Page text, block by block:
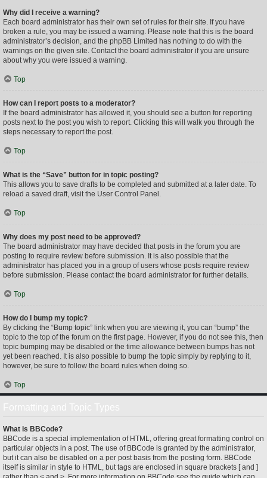
Why did I receive a warning?
Each board administrator has their own set of rules for their site. If you have
broken a rule, you may be issued a warning. Please note that this is the board
administrator’s decision, and the phpBB Limited has nothing to do with the
warnings on the given site. Contact the board administrator if you are unsure
about why you were issued a warning.
Top
How can I report posts to a moderator?
If the board administrator has allowed it, you should see a button for reporting
posts next to the post you wish to report. Clicking this will walk you through the
steps necessary to report the post.
Top
What is the “Save” button for in topic posting?
This allows you to save drafts to be completed and submitted at a later date. To
reload a saved draft, visit the User Control Panel.
Top
Why does my post need to be approved?
The board administrator may have decided that posts in the forum you are
posting to require review before submission. It is also possible that the
administrator has placed you in a group of users whose posts require review
before submission. Please contact the board administrator for further details.
Top
How do I bump my topic?
By clicking the “Bump topic” link when you are viewing it, you can “bump” the
topic to the top of the forum on the first page. However, if you do not see this, then
topic bumping may be disabled or the time allowance between bumps has not
yet been reached. It is also possible to bump the topic simply by replying to it,
however, be sure to follow the board rules when doing so.
Top
What is BBCode?
BBCode is a special implementation of HTML, offering great formatting control on
particular objects in a post. The use of BBCode is granted by the administrator,
but it can also be disabled on a per post basis from the posting form. BBCode
itself is similar in style to HTML, but tags are enclosed in square brackets [ and ]